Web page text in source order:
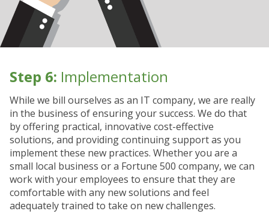
Step 6: Implementation
While we bill ourselves as an IT company, we are really
in the business of ensuring your success. We do that
by offering practical, innovative cost-effective
solutions, and providing continuing support as you
implement these new practices. Whether you are a
small local business or a Fortune 500 company, we can
work with your employees to ensure that they are
comfortable with any new solutions and feel
adequately trained to take on new challenges.